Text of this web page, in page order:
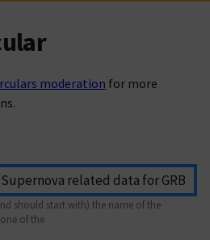
moderation for more
should start with) the name of the
of the